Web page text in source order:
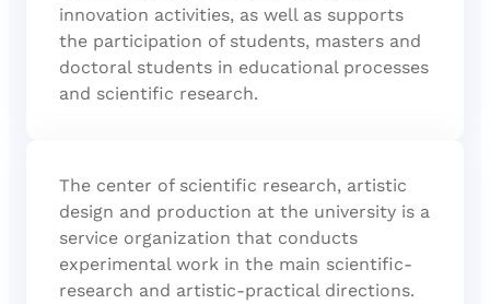
innovation activities, as well as supports
the participation of students, masters and
doctoral students in educational processes
and scientific research.
The center of scientific research, artistic
design and production at the university is a
service organization that conducts
experimental work in the main scientific-
research and artistic-practical directions.